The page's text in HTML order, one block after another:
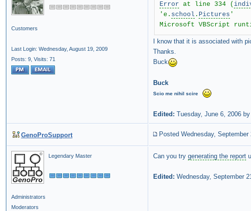
Customers
Last Login: Wednesday, August 19, 2009
Posts: 9, Visits: 71
Error at line 334 (
'e. school . Pictures '
Microsoft VBScript
I know that it is associated with
Thanks.
Buck
Buck
Scio me nihil scire
Edited: Tuesday, June 6, 2006 by
GenoProSupport Posted Wednesday, September
Legendary Master
Administrators
Moderators
Can you try generating the report
Edited: Wednesday, September